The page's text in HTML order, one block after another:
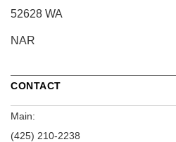
52628 WA
NAR
CONTACT
Main:
(425) 210-2238